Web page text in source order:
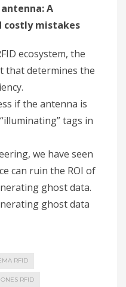
A
costly mistakes
ecosystem, the
that determines the
if the antenna is
tags in
we have seen
can ruin the ROI of
ghost data.
ghost data
RFID
RFID